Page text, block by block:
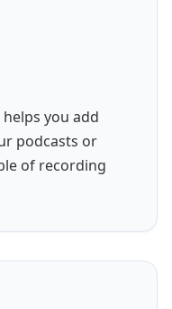
you add
podcasts or
of recording